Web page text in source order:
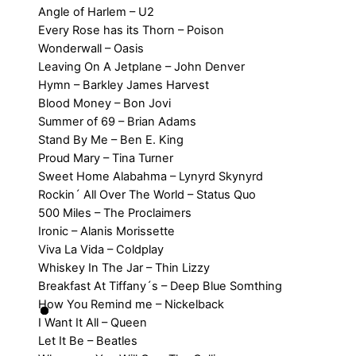
Angle of Harlem – U2
Every Rose has its Thorn – Poison
Wonderwall – Oasis
Leaving On A Jetplane – John Denver
Hymn – Barkley James Harvest
Blood Money – Bon Jovi
Summer of 69 – Brian Adams
Stand By Me – Ben E. King
Proud Mary – Tina Turner
Sweet Home Alabahma – Lynyrd Skynyrd
Rockin´ All Over The World – Status Quo
500 Miles – The Proclaimers
Ironic – Alanis Morissette
Viva La Vida – Coldplay
Whiskey In The Jar – Thin Lizzy
Breakfast At Tiffany´s – Deep Blue Somthing
How You Remind me – Nickelback
I Want It All – Queen
Let It Be – Beatles